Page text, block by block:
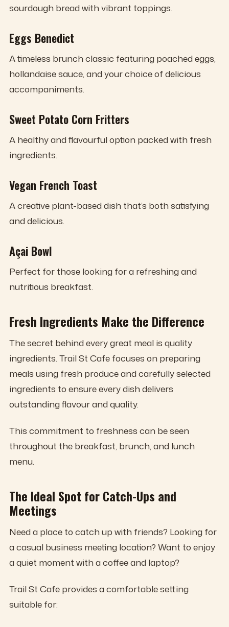
sourdough bread with vibrant toppings.
Eggs Benedict
A timeless brunch classic featuring poached eggs,
hollandaise sauce, and your choice of delicious
accompaniments.
Sweet Potato Corn Fritters
A healthy and flavourful option packed with fresh
ingredients.
Vegan French Toast
A creative plant-based dish that’s both satisfying
and delicious.
Açai Bowl
Perfect for those looking for a refreshing and
nutritious breakfast.
Fresh Ingredients Make the Difference
The secret behind every great meal is quality
ingredients. Trail St Cafe focuses on preparing
meals using fresh produce and carefully selected
ingredients to ensure every dish delivers
outstanding flavour and quality.
This commitment to freshness can be seen
throughout the breakfast, brunch, and lunch
menu.
The Ideal Spot for Catch-Ups and
Meetings
Need a place to catch up with friends? Looking for
a casual business meeting location? Want to enjoy
a quiet moment with a coffee and laptop?
Trail St Cafe provides a comfortable setting
suitable for: